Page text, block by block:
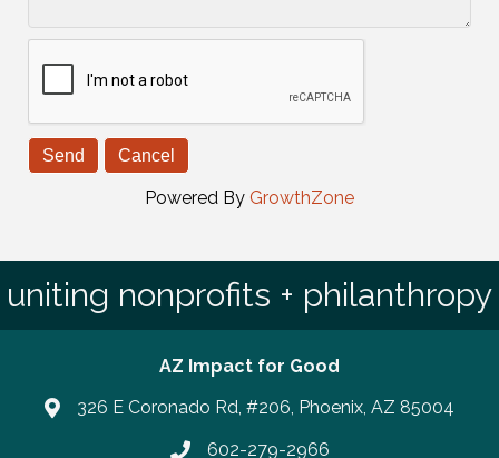
Powered By GrowthZone
uniting nonprofits + philanthropy
AZ Impact for Good
326 E Coronado Rd, #206, Phoenix, AZ 85004
Phone number
602-279-2966